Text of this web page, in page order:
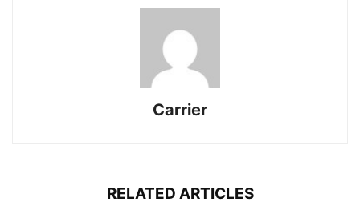
Carrier
RELATED ARTICLES